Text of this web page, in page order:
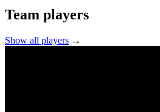
Team players
Show all players →